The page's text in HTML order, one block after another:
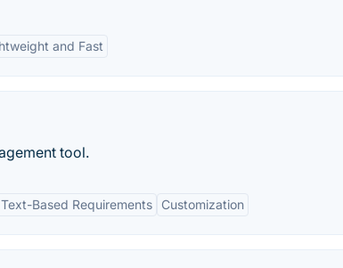
and Fast
tool.
Text-Based Requirements Customization